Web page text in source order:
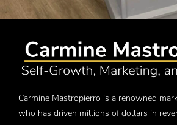
Carmine Mastropierro is a renowned
who has driven millions of dollars in